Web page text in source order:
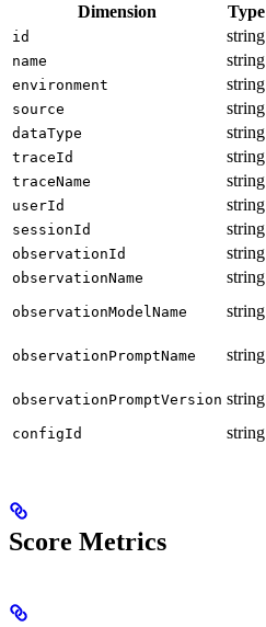
Dimension Type
id string
name string
environment string
source string
dataType string
traceId string
traceName string
userId string
sessionId string
observationId string
observationName string
observationModelName string
observationPromptName string
observationPromptVersion string
configId string
Score Metrics